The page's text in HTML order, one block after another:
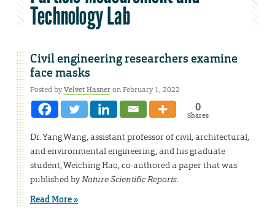
Technology Lab
Civil engineering researchers examine
face masks
Posted byVelvet Hasneron February 1, 2022
0
Shares
Dr. Yang Wang, assistant professor of civil, architectural,
and environmental engineering, and his graduate
student, Weiching Hao, co-authored a paper that was
published byNature Scientific Reports.
Read More »